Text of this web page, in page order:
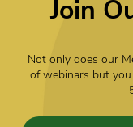
Join
Not only does our
of webinars but